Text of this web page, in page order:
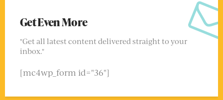
Get Even More
"Get all latest content delivered straight to your
inbox."
[mc4wp_form id="36"]